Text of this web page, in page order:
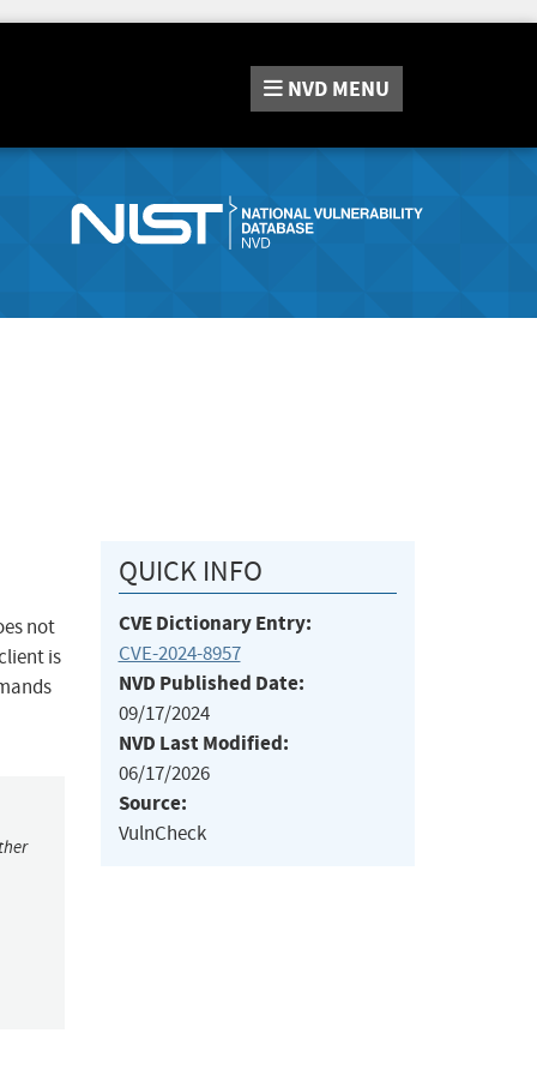
NVD MENU
not
is
QUICK INFO
CVE Dictionary Entry:
CVE-2024-8957
NVD Published Date:
09/17/2024
NVD Last Modified:
06/17/2026
Source:
VulnCheck